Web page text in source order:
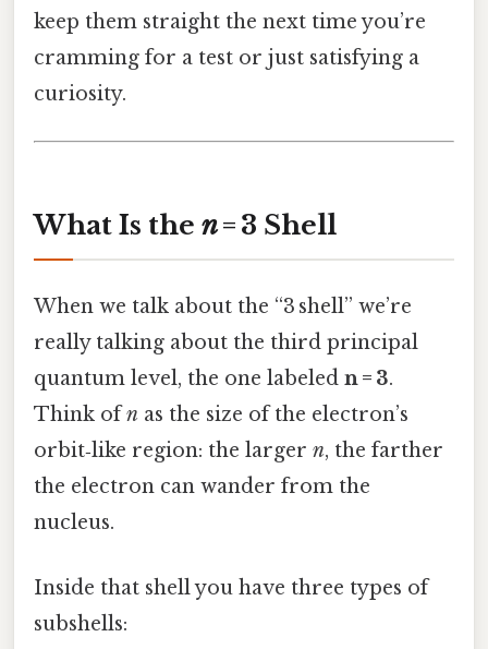
keep them straight the next time you’re
cramming for a test or just satisfying a
curiosity.
What Is the n= 3 Shell
When we talk about the “3 shell” we’re
really talking about the third principal
quantum level, the one labeled n = 3.
Think ofn as the size of the electron’s
orbit‑like region: the larger n, the farther
the electron can wander from the
nucleus.
Inside that shell you have three types of
subshells: